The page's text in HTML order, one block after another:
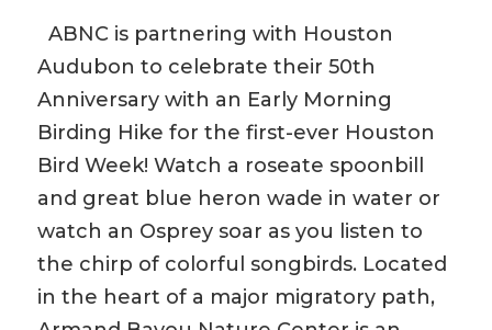
ABNC is partnering with Houston
Audubon to celebrate their 50th
Anniversary with an Early Morning
Birding Hike for the first-ever Houston
Bird Week! Watch a roseate spoonbill
and great blue heron wade in water or
watch an Osprey soar as you listen to
the chirp of colorful songbirds. Located
in the heart of a major migratory path,